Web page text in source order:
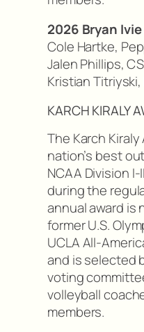
2026 Bryan
Cole Hartke,
Jalen Phillips,
Kristian Titriyski,
KARCH KIRALY
The Karch
nation’s best
NCAA Division I-
during the
annual award is
former U.S.
UCLA All-
and is selected
voting
volleyball
members.